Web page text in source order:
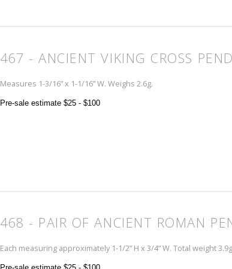
467 - ANCIENT VIKING CROSS
Measures 1-3/16” x 1-1/16” W. Weighs 2.6g.
Pre-sale estimate $25 - $100
468 - PAIR OF ANCIENT ROMAN
Each measuring approximately 1-1/2” H x 3/4” W. Total weight